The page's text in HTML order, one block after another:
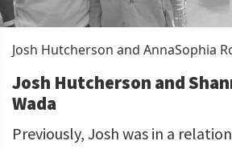
Josh Hutcherson and AnnaSophia
Josh Hutcherson and
Wada
Previously, Josh was in a